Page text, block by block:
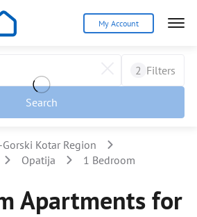
My Account
2 Filters
Search
Kotar Region
Opatija 1 Bedroom
Apartments for